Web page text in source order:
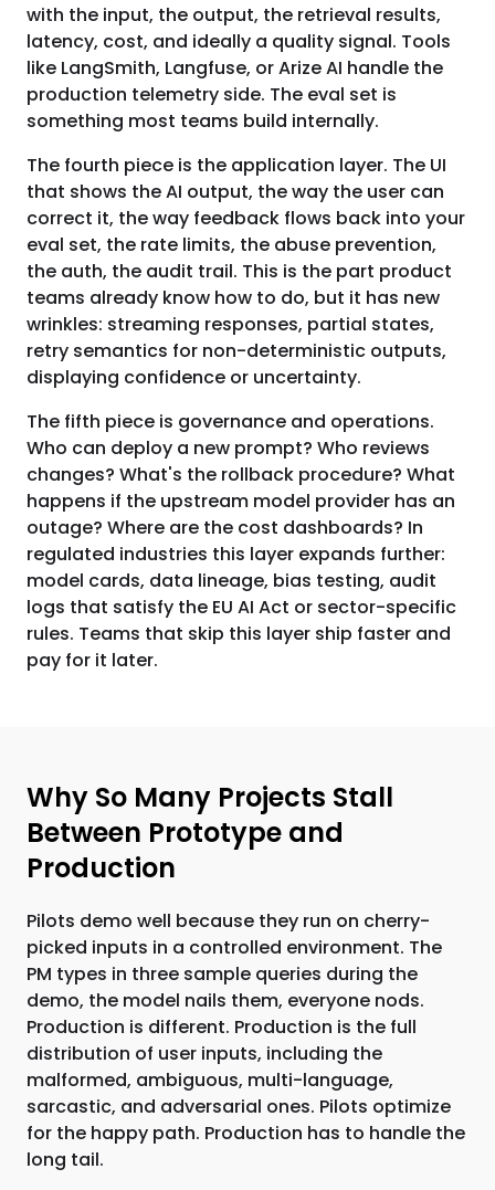
with the input, the output, the retrieval results,
latency, cost, and ideally a quality signal. Tools
like LangSmith, Langfuse, or Arize AI handle the
production telemetry side. The eval set is
something most teams build internally.
The fourth piece is the application layer. The UI
that shows the AI output, the way the user can
correct it, the way feedback flows back into your
eval set, the rate limits, the abuse prevention,
the auth, the audit trail. This is the part product
teams already know how to do, but it has new
wrinkles: streaming responses, partial states,
retry semantics for non-deterministic outputs,
displaying confidence or uncertainty.
The fifth piece is governance and operations.
Who can deploy a new prompt? Who reviews
changes? What's the rollback procedure? What
happens if the upstream model provider has an
outage? Where are the cost dashboards? In
regulated industries this layer expands further:
model cards, data lineage, bias testing, audit
logs that satisfy the EU AI Act or sector-specific
rules. Teams that skip this layer ship faster and
pay for it later.
Why So Many Projects Stall
Between Prototype and
Production
Pilots demo well because they run on cherry-
picked inputs in a controlled environment. The
PM types in three sample queries during the
demo, the model nails them, everyone nods.
Production is different. Production is the full
distribution of user inputs, including the
malformed, ambiguous, multi-language,
sarcastic, and adversarial ones. Pilots optimize
for the happy path. Production has to handle the
long tail.